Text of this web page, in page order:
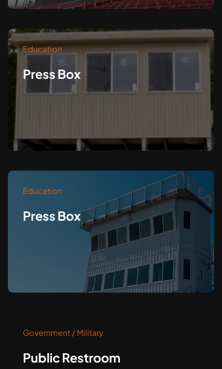
Education
Press Box
Education
Press Box
Government / Military
Public Restroom